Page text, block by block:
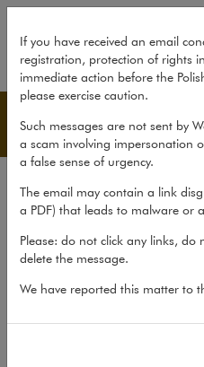
Wardyński &
If you have received an email
registration, protection of rights
immediate action before the
please exercise caution.
Such messages are not sent by
a scam involving impersonation
a false sense of urgency.
The email may contain a link
a PDF) that leads to malware or
Please: do not click any links, do
delete the message.
We have reported this matter to